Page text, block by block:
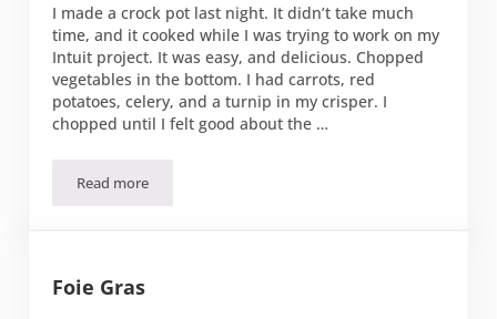
I made a crock pot last night. It didn’t take much
time, and it cooked while I was trying to work on my
Intuit project. It was easy, and delicious. Chopped
vegetables in the bottom. I had carrots, red
potatoes, celery, and a turnip in my crisper. I
chopped until I felt good about the …
Read moreA little crock
Foie Gras